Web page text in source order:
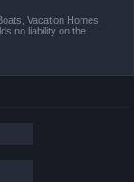
Vacation Homes,
no liability on the